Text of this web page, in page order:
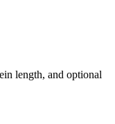
length, and optional